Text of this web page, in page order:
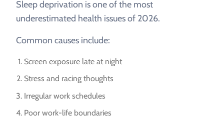
Sleep deprivation is one of the most
underestimated health issues of 2026.
Common causes include:
Screen exposure late at night
Stress and racing thoughts
Irregular work schedules
Poor work-life boundaries